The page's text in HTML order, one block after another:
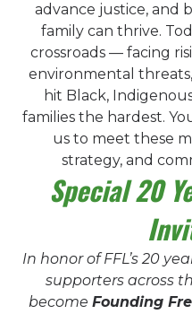
advance justice, and
family can thrive.
crossroads — facing
environmental
hit Black,
families the hardest.
us to meet these
strategy, and
Special 20
In honor of FFL’s 20
supporters across
become Founding